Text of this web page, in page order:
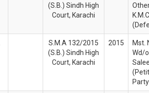
(S.B.) Sindh High
Court, Karachi
S.M.A 132/2015
(S.B.) Sindh High
Court, Karachi
2015
Mst.
Wd/